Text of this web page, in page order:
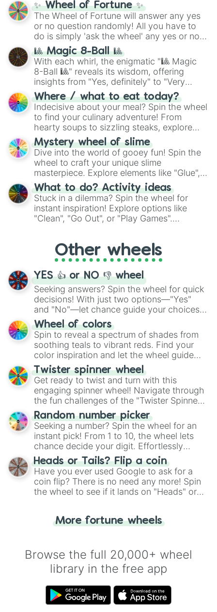
✨ Wheel of Fortune ✨
The Wheel of Fortune will answer any yes
or no question randomly! All you have to
do is simply 'ask the wheel' any yes or no
question, then spin the wheel and you will
be given an answer.
🎱 Magic 8-Ball 🎱
With each whirl, the enigmatic "🎱 Magic
8-Ball 🎱" reveals its wisdom, offering
insights from "Yes, definitely" to "Very
doubtful." Seek guidance, embrace the
unknown, and find your answers in this
whimsical journey of chance.
Where / what to eat today?
Indecisive about your meal? Spin the wheel
to find your culinary adventure! From
hearty soups to sizzling steaks, explore
options like Chinese, BBQ, and more. Let
chance guide your cravings as you land on
choices such as sushi or a classic burger.
Mystery wheel of slime
Dive into the world of gooey fun! Spin the
wheel to craft your unique slime
masterpiece. Explore elements like "Glue",
"Blue Coloring", "Googly Eyes", and more.
From shimmering "Black Glitter" to vibrant
"Pink Coloring", each spin unveils a new
ingredient.
What to do? Activity ideas
Stuck in a dilemma? Spin the wheel for
instant inspiration! Explore options like
"Clean", "Go Out", or "Play Games".
adventure from the exciting array of
activities.
Other wheels
YES 👍 or NO 👎 wheel
Seeking answers? Spin the wheel for quick
decisions! With just two options—"Yes"
and "No"—let chance guide your choices.
The "YES 👍 or NO 👎 Wheel" simplifies
decision-making, making it a fun and easy
way to find your answer.
Wheel of colors
Spin to reveal a spectrum of shades from
soothing teals to vibrant reds. Find your
color inspiration and let the wheel guide
your artistic choices.
Twister spinner wheel
Get ready to twist and turn with this
engaging spinner wheel! Navigate through
the fun challenges of the "Twister Spinner
Wheel", keeping balance and laughter in
this classic game of physical skill.
Random number picker
Seeking a number? Spin the wheel for an
instant pick! From 1 to 10, the wheel lets
chance decide your digit. Effortlessly
choose your next number with a spin of
the wheel.
Heads or Tails? Flip a coin
Have you ever used Google to ask for a
coin flip? There is no need any more! Spin
the wheel to see if it lands on "Heads" or
for you. Never google a coin flip anymore!
More fortune wheels
Browse the full 20,000+ wheel
library in the free app